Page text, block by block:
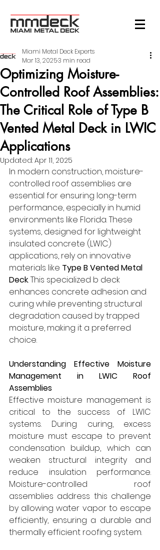
Optimizing Moisture-
Controlled Roof Assemblies:
The Critical Role of Type B
Vented Metal Deck in LWIC
Applications
Miami Metal Deck Experts
Mar 13, 20253 min read
Updated: Apr 11, 2025
In modern construction, moisture-
controlled roof assemblies are
essential for ensuring long-term
performance, especially in humid
environments like Florida. These
systems, designed for lightweight
insulated concrete (LWIC)
applications, rely on innovative
materials like Type B Vented Metal
Deck. This specialized b deck
enhances concrete adhesion and
curing while preventing structural
degradation caused by trapped
moisture, making it a preferred
choice.
Understanding Effective Moisture
Management in LWIC Roof
Assemblies
Effective moisture management is
critical to the success of LWIC
systems. During curing, excess
moisture must escape to prevent
condensation buildup, which can
weaken structural integrity and
reduce insulation performance.
Moisture-controlled roof
assemblies address this challenge
by allowing water vapor to escape
efficiently, ensuring a durable and
thermally efficient roofing system.